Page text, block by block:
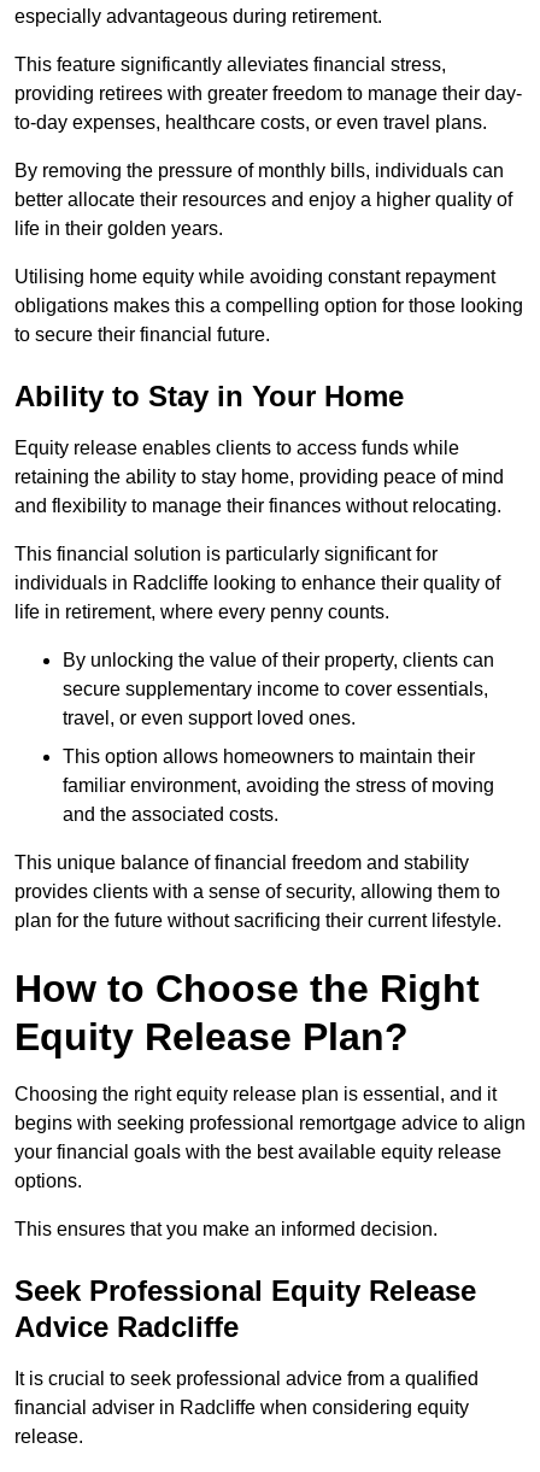
especially advantageous during retirement.
This feature significantly alleviates financial stress,
providing retirees with greater freedom to manage their day-
to-day expenses, healthcare costs, or even travel plans.
By removing the pressure of monthly bills, individuals can
better allocate their resources and enjoy a higher quality of
life in their golden years.
Utilising home equity while avoiding constant repayment
obligations makes this a compelling option for those looking
to secure their financial future.
Ability to Stay in Your Home
Equity release enables clients to access funds while
retaining the ability to stay home, providing peace of mind
and flexibility to manage their finances without relocating.
This financial solution is particularly significant for
individuals in Radcliffe looking to enhance their quality of
life in retirement, where every penny counts.
By unlocking the value of their property, clients can
secure supplementary income to cover essentials,
travel, or even support loved ones.
This option allows homeowners to maintain their
familiar environment, avoiding the stress of moving
and the associated costs.
This unique balance of financial freedom and stability
provides clients with a sense of security, allowing them to
plan for the future without sacrificing their current lifestyle.
How to Choose the Right
Equity Release Plan?
Choosing the right equity release plan is essential, and it
begins with seeking professional remortgage advice to align
your financial goals with the best available equity release
options.
This ensures that you make an informed decision.
Seek Professional Equity Release
Advice Radcliffe
It is crucial to seek professional advice from a qualified
financial adviser in Radcliffe when considering equity
release.